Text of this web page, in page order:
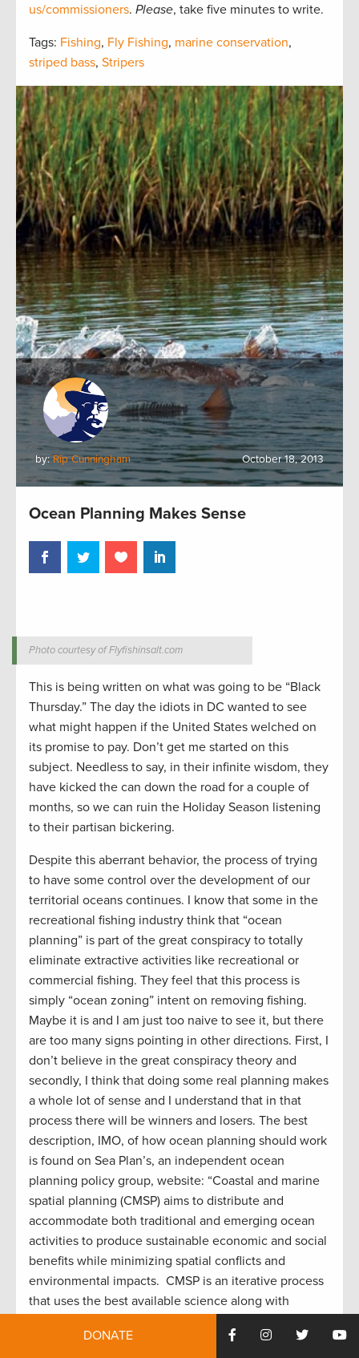
us/commissioners. Please, take five minutes to write.
Tags: Fishing, Fly Fishing, marine conservation,
striped bass, Stripers
by: Rip Cunningham October 18, 2013
Ocean Planning Makes Sense
Photo courtesy of Flyfishinsalt.com
This is being written on what was going to be “Black
Thursday.” The day the idiots in DC wanted to see
what might happen if the United States welched on
its promise to pay. Don’t get me started on this
subject. Needless to say, in their infinite wisdom, they
have kicked the can down the road for a couple of
months, so we can ruin the Holiday Season listening
to their partisan bickering.
Despite this aberrant behavior, the process of trying
to have some control over the development of our
territorial oceans continues. I know that some in the
recreational fishing industry think that “ocean
planning” is part of the great conspiracy to totally
eliminate extractive activities like recreational or
commercial fishing. They feel that this process is
simply “ocean zoning” intent on removing fishing.
Maybe it is and I am just too naive to see it, but there
are too many signs pointing in other directions. First, I
don’t believe in the great conspiracy theory and
secondly, I think that doing some real planning makes
a whole lot of sense and I understand that in that
process there will be winners and losers. The best
description, IMO, of how ocean planning should work
is found on Sea Plan’s, an independent ocean
planning policy group, website: “Coastal and marine
spatial planning (CMSP) aims to distribute and
accommodate both traditional and emerging ocean
activities to produce sustainable economic and social
benefits while minimizing spatial conflicts and
environmental impacts. CMSP is an iterative process
that uses the best available science along with
and forward-looking ocean management decision-
DONATE